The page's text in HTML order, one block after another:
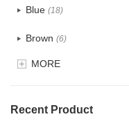
TPU (18)
Blue (18)
Brown (6)
Clear(81)
MORE
Recent Product